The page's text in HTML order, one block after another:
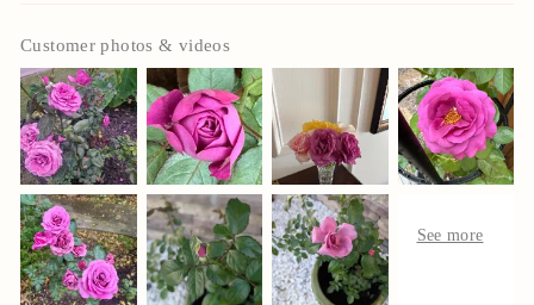
Customer photos & videos